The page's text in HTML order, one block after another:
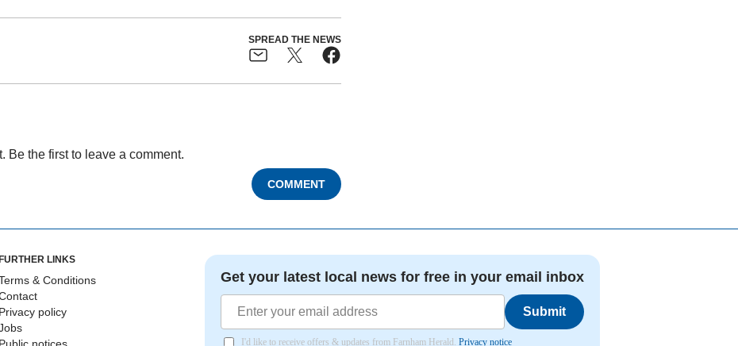
SPREAD THE NEWS
Be the first to leave a comment.
COMMENT
LINKS
& Conditions
Privacy policy
Public notices
Get your latest local news for free in your email inbox
Submit
I'd like to receive offers & updates from Farnham Herald. Privacy notice